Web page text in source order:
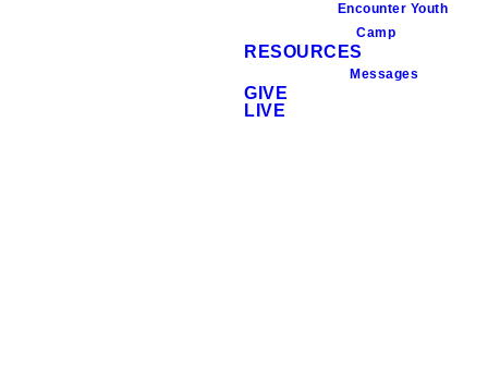
Encounter Youth
Camp
RESOURCES
Messages
GIVE
LIVE